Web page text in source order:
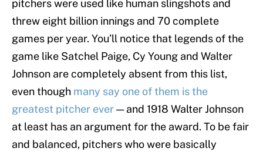
pitchers were used like human slingshots and
threw eight billion innings and 70 complete
games per year. You’ll notice that legends of the
game like Satchel Paige, Cy Young and Walter
Johnson are completely absent from this list,
even though many say one of them is the
greatest pitcher ever— and 1918 Walter Johnson
at least has an argument for the award. To be fair
and balanced, pitchers who were basically